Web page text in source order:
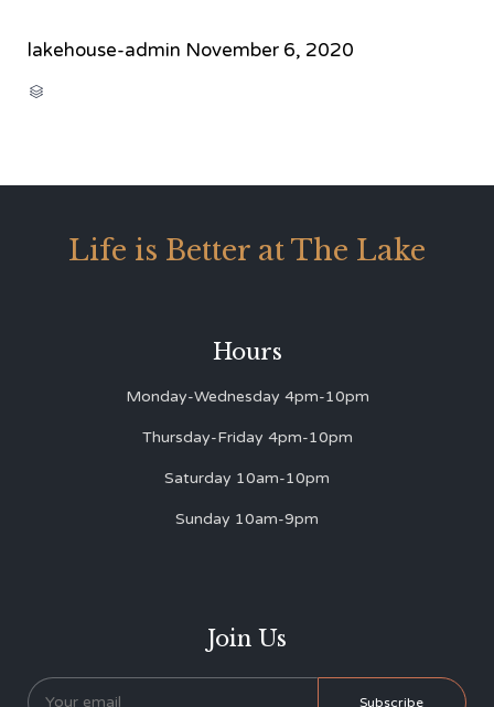
lakehouse-admin November 6, 2020

Life is Better at The Lake
Hours
Monday-Wednesday 4pm-10pm
Thursday-Friday 4pm-10pm
Saturday 10am-10pm
Sunday 10am-9pm
Join Us